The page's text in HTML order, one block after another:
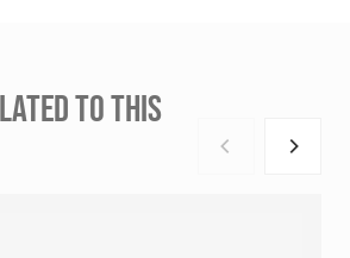
TO THIS